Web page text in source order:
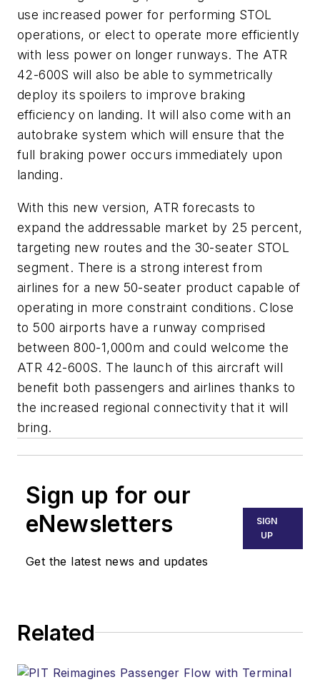
use increased power for performing STOL
operations, or elect to operate more efficiently
with less power on longer runways. The ATR
42-600S will also be able to symmetrically
deploy its spoilers to improve braking
efficiency on landing. It will also come with an
autobrake system which will ensure that the
full braking power occurs immediately upon
landing.
With this new version, ATR forecasts to
expand the addressable market by 25 percent,
targeting new routes and the 30-seater STOL
segment. There is a strong interest from
airlines for a new 50-seater product capable of
operating in more constraint conditions. Close
to 500 airports have a runway comprised
between 800-1,000m and could welcome the
ATR 42-600S. The launch of this aircraft will
benefit both passengers and airlines thanks to
the increased regional connectivity that it will
bring.
Sign up for our
eNewsletters
Get the latest news and updates
SIGN
UP
Related